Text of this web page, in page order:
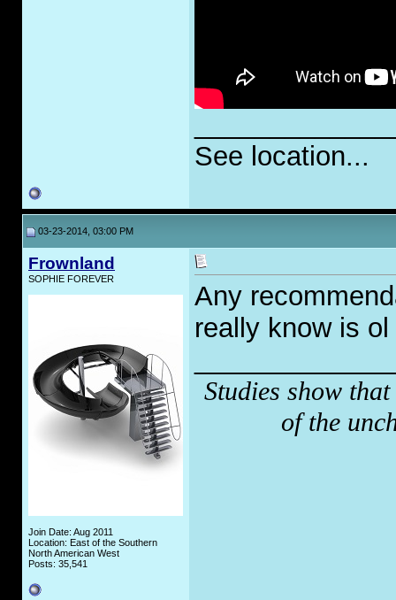
See location...
03-23-2014, 03:00 PM
Frownland
SOPHIE FOREVER
Join Date: Aug 2011
Location: East of the Southern
North American West
Posts: 35,541
Any
really know is
Studies show
of the